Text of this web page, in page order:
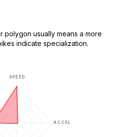
polygon usually means a more
indicate specialization.
SPEED
ACCEL